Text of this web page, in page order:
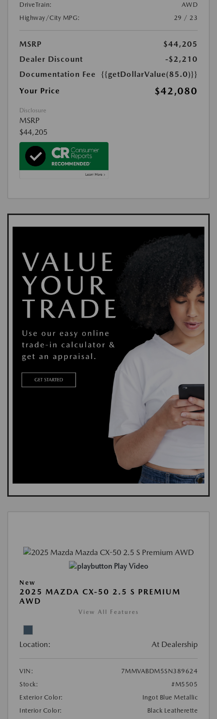
DriveTrain:
AWD
Highway/City MPG:
29 / 23
MSRP
$44,205
Dealer Discount
-$2,210
Documentation Fee
{{getDollarValue(85.0)}}
Your Price
$42,080
Disclosure
MSRP
$44,205
Play Video
New
2025 MAZDA CX-50 2.5 S PREMIUM
AWD
View All Features
Location: At Dealership
VIN:
7MMVABDM5SN389624
Stock:
#M5505
Exterior Color:
Ingot Blue Metallic
Interior Color:
Black Leatherette